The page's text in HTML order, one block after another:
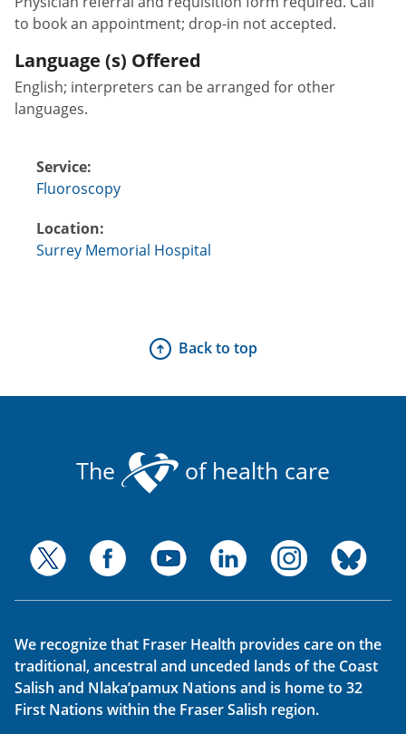
to book an appointment; drop-in not accepted.
Language (s) Offered
English; interpreters can be arranged for other
languages.
Service:
Fluoroscopy
Location:
Surrey Memorial Hospital
Back to top
The of health care
We recognize that Fraser Health provides care on the
traditional, ancestral and unceded lands of the Coast
Salish and Nlaka’pamux Nations and is home to 32
First Nations within the Fraser Salish region.